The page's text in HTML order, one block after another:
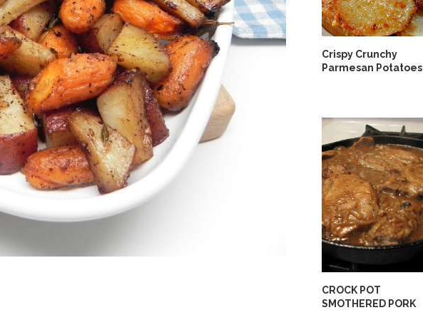
Crispy Crunchy
Parmesan Potatoes
CROCK POT
SMOTHERED PORK